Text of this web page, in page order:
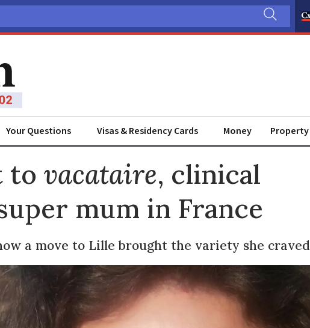
Your Questions Visas & Residency Cards Money Property
tovacataire, clinical
mum in France
a move to Lille brought the variety she craved